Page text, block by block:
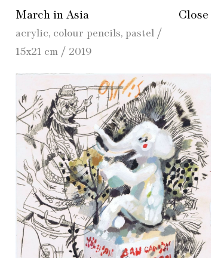
Close
March in Asia
acrylic, colour pencils, pastel /
15x21 cm / 2019